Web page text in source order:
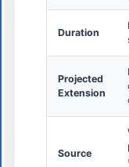
Duration
Projected
Extension
Source